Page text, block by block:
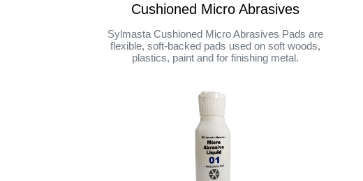
Cushioned Micro Abrasives
Sylmasta Cushioned Micro Abrasives Pads are
flexible, soft-backed pads used on soft woods,
plastics, paint and for finishing metal.